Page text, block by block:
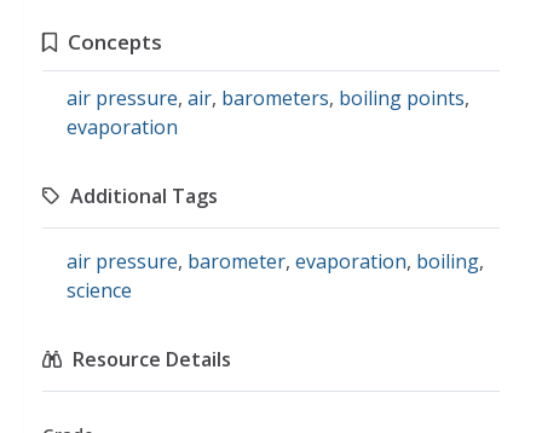
Concepts
air pressure, air, barometers, boiling points,
evaporation
Additional Tags
air pressure, barometer, evaporation, boiling,
science
Resource Details